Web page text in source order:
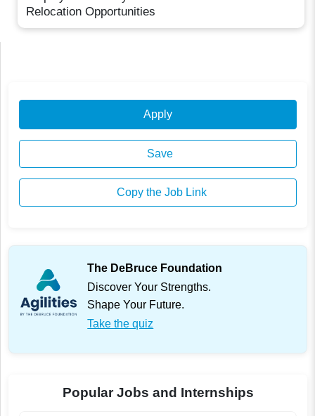
Relocation Opportunities
Apply
Save
Copy the Job Link
The DeBruce Foundation
Discover Your Strengths.
Shape Your Future.
Take the quiz
Popular Jobs and Internships